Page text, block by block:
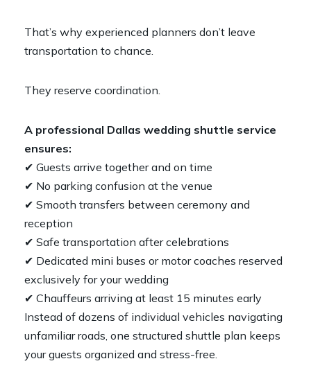
That’s why experienced planners don’t leave
transportation to chance.
They reserve coordination.
A professional Dallas wedding shuttle service
ensures:
✔ Guests arrive together and on time
✔ No parking confusion at the venue
✔ Smooth transfers between ceremony and
reception
✔ Safe transportation after celebrations
✔ Dedicated mini buses or motor coaches reserved
exclusively for your wedding
✔ Chauffeurs arriving at least 15 minutes early
Instead of dozens of individual vehicles navigating
unfamiliar roads, one structured shuttle plan keeps
your guests organized and stress-free.